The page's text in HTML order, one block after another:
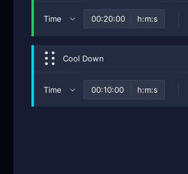
Time h:m:s
Cool Down
Time h:m:s